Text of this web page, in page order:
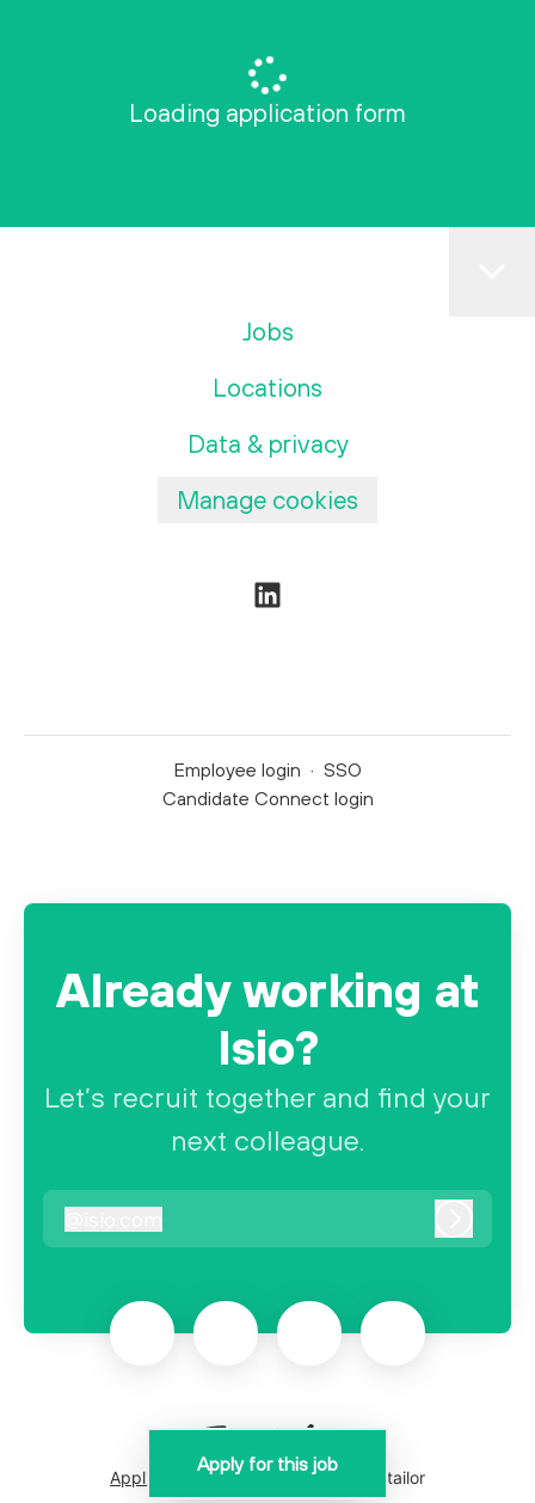
Apply for this job
Loading application form
Jobs
Locations
Data & privacy
Manage cookies
Employee login · SSO
Candidate Connect login
Already working at
Isio?
Let’s recruit together and find your
next colleague.
isio.com
Applicant tracking systemby Teamtailor